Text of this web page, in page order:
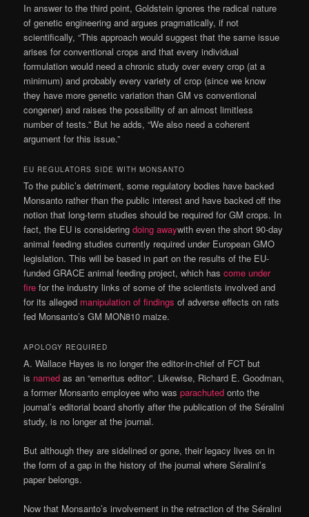
In answer to the third point, Goldstein ignores the radical nature
of genetic engineering and argues pragmatically, if not
scientifically, “This approach would suggest that the same issue
arises for conventional crops and that every individual
formulation would need a chronic study over every crop (at a
minimum) and probably every variety of crop (since we know
they have more genetic variation than GM vs conventional
congener) and raises the possibility of an almost limitless
number of tests.” But he adds, “We also need a coherent
argument for this issue.”
EU REGULATORS SIDE WITH MONSANTO
To the public’s detriment, some regulatory bodies have backed
Monsanto rather than the public interest and have backed off the
notion that long-term studies should be required for GM crops. In
fact, the EU is consideringdoing awaywith even the short 90-day
animal feeding studies currently required under European GMO
legislation. This will be based in part on the results of the EU-
funded GRACE animal feeding project, which hascome under
fire for the industry links of some of the scientists involved and
for its alleged manipulation of findings of adverse effects on rats
fed Monsanto’s GM MON810 maize.
APOLOGY REQUIRED
A. Wallace Hayes is no longer the editor-in-chief of FCT but
is named as an “emeritus editor”. Likewise, Richard E. Goodman,
a former Monsanto employee who wasparachuted onto the
journal’s editorial board shortly after the publication of the Séralini
study, is no longer at the journal.
But although they are sidelined or gone, their legacy lives on in
the form of a gap in the history of the journal where Séralini’s
paper belongs.
Now that Monsanto’s involvement in the retraction of the Séralini